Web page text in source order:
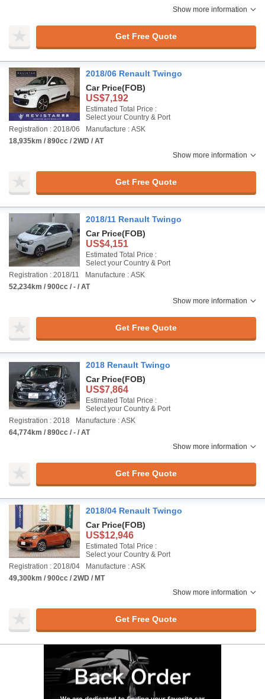
Show more information
Get Free Quote
2018/06 Renault Twingo
Car Price(FOB)
US$7,192
Estimated Total Price :
Select your Country & Port
Registration : 2018/06
Manufacture : ASK
18,935km / 890cc / 2WD / AT
Show more information
Get Free Quote
2018/11 Renault Twingo
Car Price(FOB)
US$4,151
Estimated Total Price :
Select your Country & Port
Registration : 2018/11
Manufacture : ASK
52,234km / 900cc / - / AT
Show more information
Get Free Quote
2018 Renault Twingo
Car Price(FOB)
US$7,864
Estimated Total Price :
Select your Country & Port
Registration : 2018
Manufacture : ASK
64,774km / 890cc / - / AT
Show more information
Get Free Quote
2018/04 Renault Twingo
Car Price(FOB)
US$12,946
Estimated Total Price :
Select your Country & Port
Registration : 2018/04
Manufacture : ASK
49,300km / 900cc / 2WD / MT
Show more information
Get Free Quote